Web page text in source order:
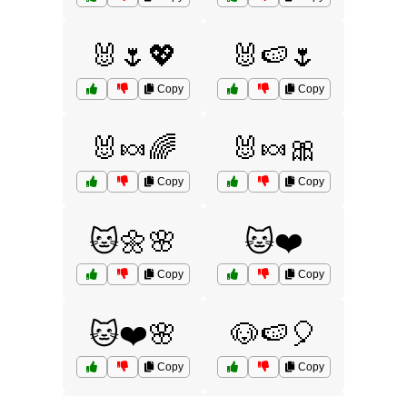
🐰🌷💖
Copy
🐰🍉🌷
Copy
🐰🍬🌈
Copy
🐰🍬🎀
Copy
🐱🌼🌸
Copy
🐱❤️
Copy
🐱❤️🌸
Copy
🐶🍉🎈
Copy